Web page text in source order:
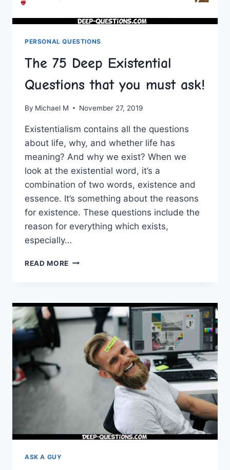
PERSONAL QUESTIONS
The 75 Deep Existential
Questions that you must ask!
By Michael M November 27, 2019
Existentialism contains all the questions
about life, why, and whether life has
meaning? And why we exist? When we
look at the existential word, it’s a
combination of two words, existence and
essence. It’s something about the reasons
for existence. These questions include the
reason for everything which exists,
especially…
READ MORE THE
QUESTIONS
THAT
YOU
ASK!
ASK A GUY